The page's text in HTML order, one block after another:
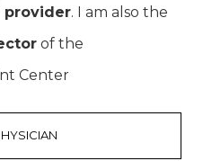
provider. I am also the
of the
Center